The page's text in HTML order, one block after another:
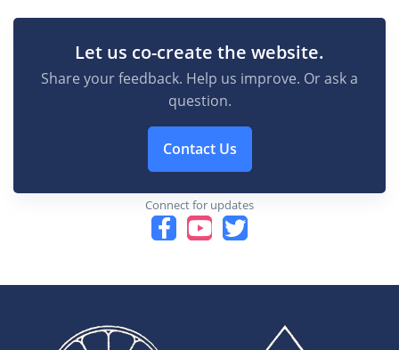
Let us co-create the website.
Share your feedback. Help us improve. Or ask a
question.
Contact Us
Connect for updates